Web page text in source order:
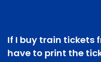
If I buy train tickets
have to print the